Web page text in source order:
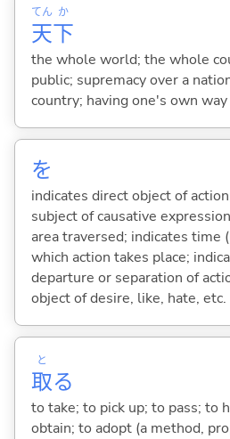
天
てん
下
か
the whole world; the whole
public; supremacy over a
country; having one's own way
を
indicates direct object of
subject of causative
area traversed; indicates time
which action takes place;
departure or separation of
object of desire, like, hate, etc.
取
と
る
to take; to pick up; to pass; to
obtain; to adopt (a method,